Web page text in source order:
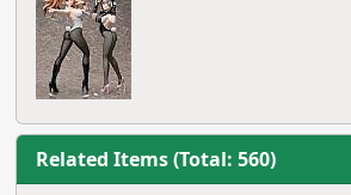
Related Items (Total: 560)